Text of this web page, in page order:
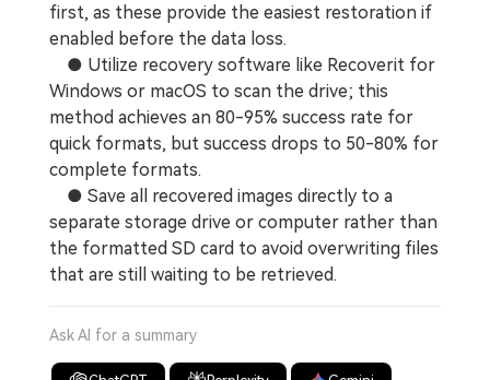
first, as these provide the easiest restoration if
enabled before the data loss.
● Utilize recovery software like Recoverit for
Windows or macOS to scan the drive; this
method achieves an 80-95% success rate for
quick formats, but success drops to 50-80% for
complete formats.
● Save all recovered images directly to a
separate storage drive or computer rather than
the formatted SD card to avoid overwriting files
that are still waiting to be retrieved.
Ask AI for a summary